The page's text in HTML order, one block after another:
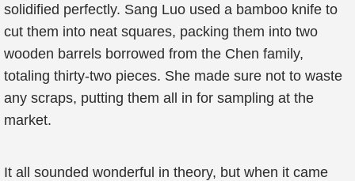
solidified perfectly. Sang Luo used a bamboo knife to
cut them into neat squares, packing them into two
wooden barrels borrowed from the Chen family,
totaling thirty-two pieces. She made sure not to waste
any scraps, putting them all in for sampling at the
market.
It all sounded wonderful in theory, but when it came